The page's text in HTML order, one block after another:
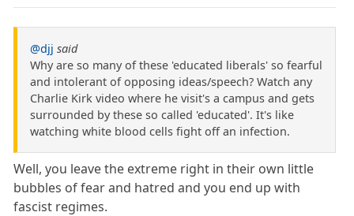
@djj said
Why are so many of these 'educated liberals' so fearful
and intolerant of opposing ideas/speech? Watch any
Charlie Kirk video where he visit's a campus and gets
surrounded by these so called 'educated'. It's like
watching white blood cells fight off an infection.
Well, you leave the extreme right in their own little
bubbles of fear and hatred and you end up with
fascist regimes.